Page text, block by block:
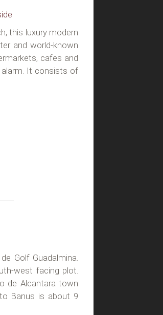
this luxury modern
and world-known
cafes and
alarm. It consists of
Golf Guadalmina.
west facing plot.
de Alcantara town
Banus is about 9